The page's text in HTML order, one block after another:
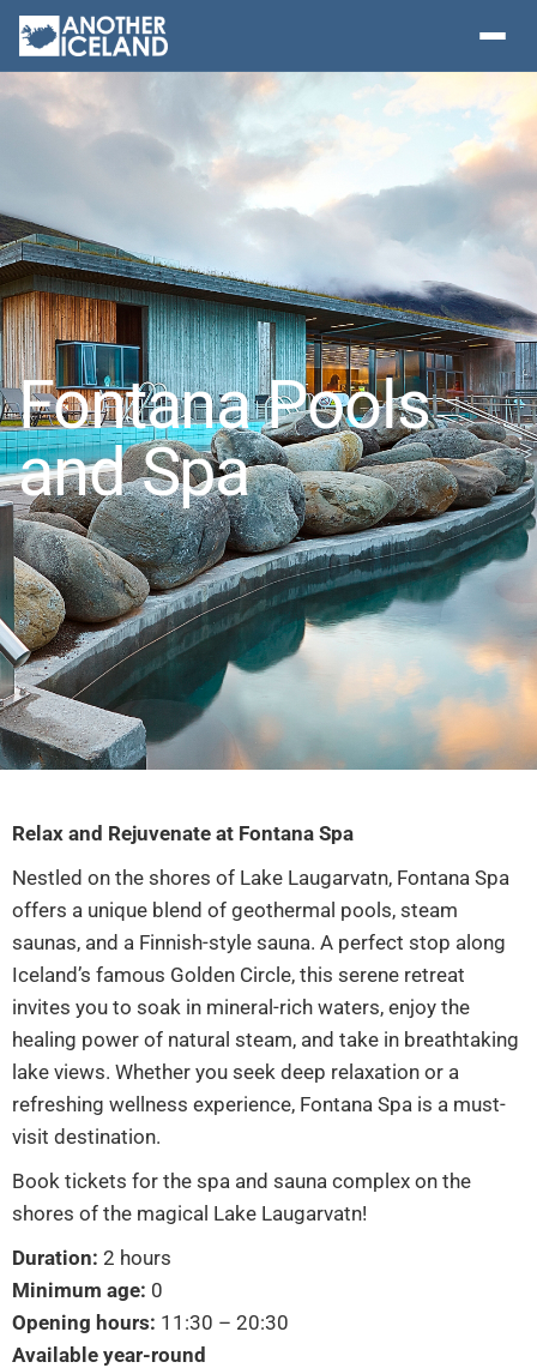
Fontana Pools
and Spa
Relax and Rejuvenate at Fontana Spa
Nestled on the shores of Lake Laugarvatn, Fontana Spa
offers a unique blend of geothermal pools, steam
saunas, and a Finnish-style sauna. A perfect stop along
Iceland’s famous Golden Circle, this serene retreat
invites you to soak in mineral-rich waters, enjoy the
healing power of natural steam, and take in breathtaking
lake views. Whether you seek deep relaxation or a
refreshing wellness experience, Fontana Spa is a must-
visit destination.
Book tickets for the spa and sauna complex on the
shores of the magical Lake Laugarvatn!
Duration: 2 hours
Minimum age: 0
Opening hours: 11:30 – 20:30
Available year-round